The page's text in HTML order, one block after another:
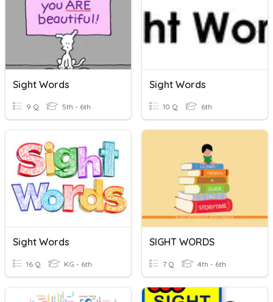
Sight Words
9 Q 5th - 6th
Sight Words
10 Q 6th
Sight Words
16 Q KG - 6th
SIGHT WORDS
7 Q 4th - 6th